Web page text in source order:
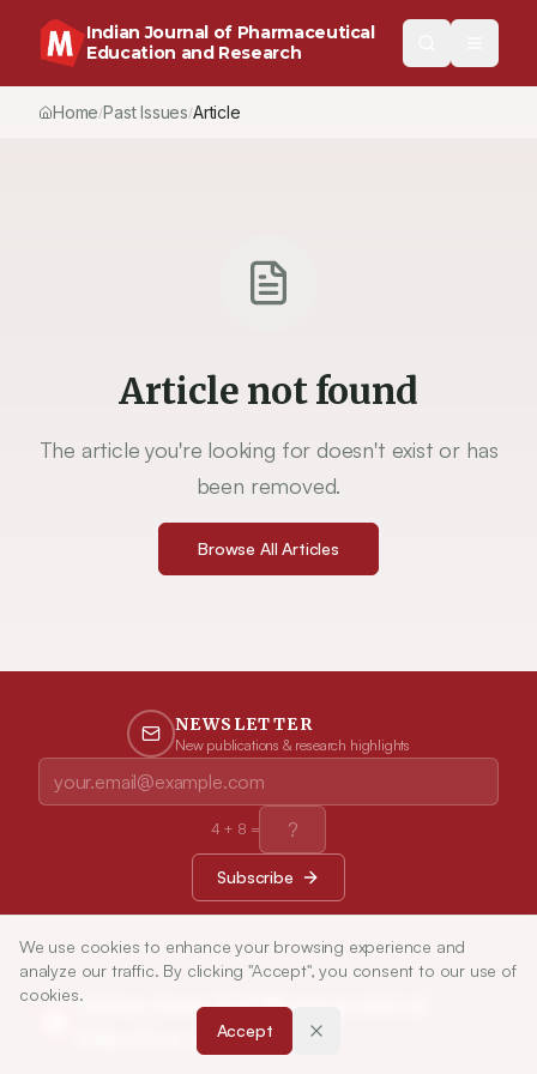
Indian Journal of Pharmaceutical
Education and Research
Home/Past Issues/Vol.51
Article not found
The article you're looking for doesn't exist or has
been removed.
Browse All Articles
NEWSLETTER
New publications & research highlights
4 + 8 =
Subscribe
Indian Journal of Pharmaceutical
Education and Research
We use cookies to enhance your browsing experience and
analyze our traffic. By clicking "Accept", you consent to our use of
cookies.
Accept